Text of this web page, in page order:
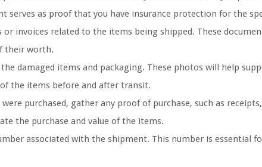
serves as proof that you have insurance protection for the
or invoices related to the items being shipped. These
their worth.
damaged items and packaging. These photos will help
the items before and after transit.
purchased, gather any proof of purchase, such as
the purchase and value of the items.
associated with the shipment. This number is essential